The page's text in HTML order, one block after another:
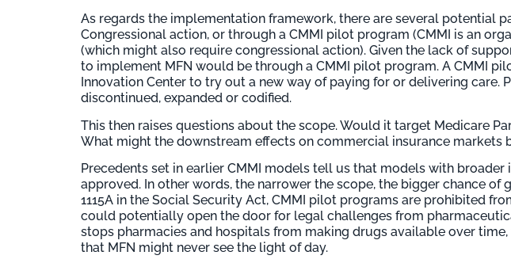
As regards the implementation framework, there are several potential
Congressional action, or through a CMMI pilot program (CMMI is an
(which might also require congressional action). Given the lack of
to implement MFN would be through a CMMI pilot program. A CMMI
Innovation Center to try out a new way of paying for or delivering
discontinued, expanded or codified.
This then raises questions about the scope. Would it target Medicare
What might the downstream effects on commercial insurance markets
Precedents set in earlier CMMI models tell us that models with
approved. In other words, the narrower the scope, the bigger chance
1115A in the Social Security Act, CMMI pilot programs are prohibited
could potentially open the door for legal challenges from
stops pharmacies and hospitals from making drugs available over
that MFN might never see the light of day.